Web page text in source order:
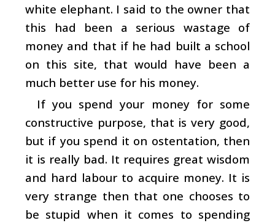
white elephant. I said to the owner that
this had been a serious wastage of
money and that if he had built a school
on this site, that would have been a
much better use for his money.
If you spend your money for some
constructive purpose, that is very good,
but if you spend it on ostentation, then
it is really bad. It requires great wisdom
and hard labour to acquire money. It is
very strange then that one chooses to
be stupid when it comes to spending